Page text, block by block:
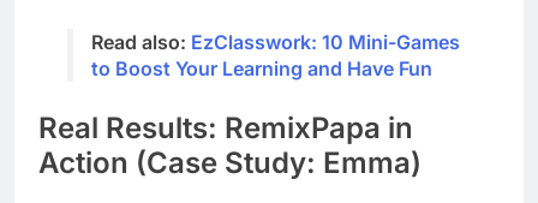
Read also: EzClasswork: 10 Mini-Games
to Boost Your Learning and Have Fun
Real Results: RemixPapa in
Action (Case Study: Emma)